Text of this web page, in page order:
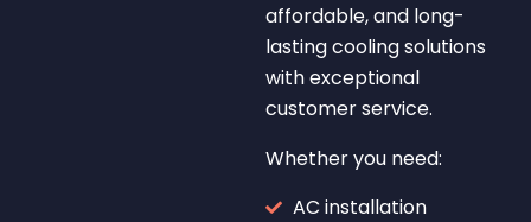
affordable, and long-
lasting cooling solutions
with exceptional
customer service.
Whether you need:
AC installation